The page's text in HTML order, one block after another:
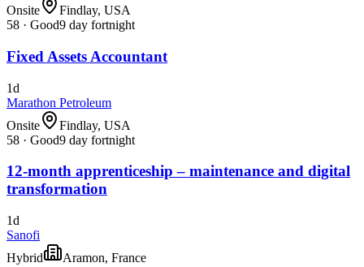
Onsite
Findlay, USA
58 · Good9 day fortnight
Fixed Assets Accountant
1d
Marathon Petroleum
Onsite
Findlay, USA
58 · Good9 day fortnight
12-month apprenticeship – maintenance and digital
transformation
1d
Sanofi
Hybrid
Aramon, France